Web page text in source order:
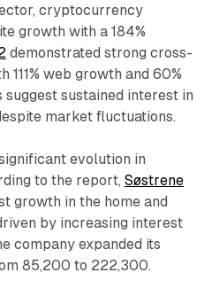
cryptocurrency
growth with a 184%
demonstrated strong cross-
web growth and 60%
sustained interest in
market fluctuations.
evolution in
to the report, Søstrene
growth in the home and
by increasing interest
company expanded its
85,200 to 222,300.